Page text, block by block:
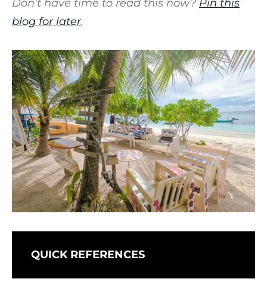
Don’t have time to read this now? Pin this
blog for later.
QUICK REFERENCES